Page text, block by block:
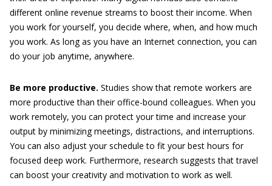
different online revenue streams to boost their income. When
you work for yourself, you decide where, when, and how much
you work. As long as you have an Internet connection, you can
do your job anytime, anywhere.
Be more productive. Studies show that remote workers are
more productive than their office-bound colleagues. When you
work remotely, you can protect your time and increase your
output by minimizing meetings, distractions, and interruptions.
You can also adjust your schedule to fit your best hours for
focused deep work. Furthermore, research suggests that travel
can boost your creativity and motivation to work as well.